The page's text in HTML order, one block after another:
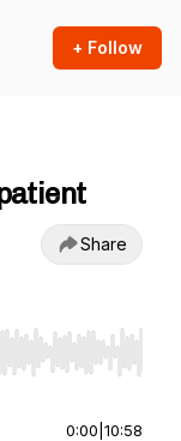
+ Follow
Share
End to jump
0:00 10:58